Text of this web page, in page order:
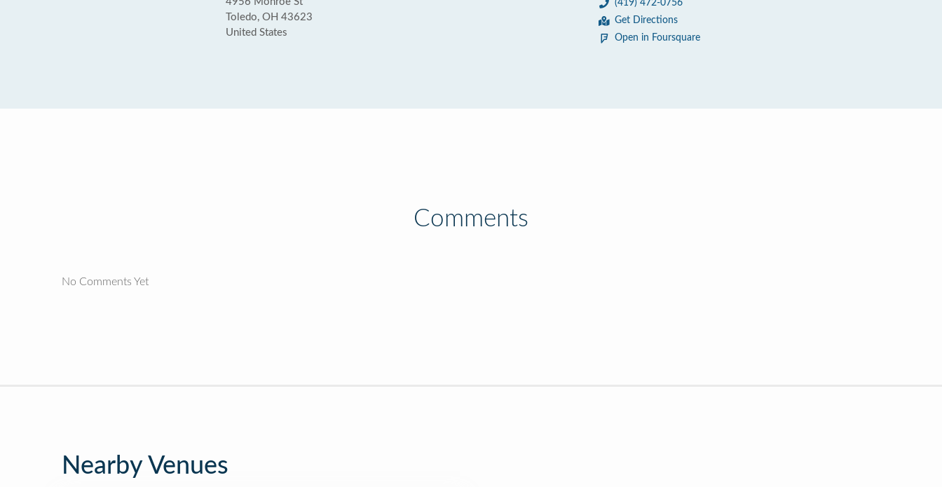
Toledo, OH 43623
United States
(419) 472-0756
Get Directions
Open in Foursquare
Comments
No Comments Yet
Nearby Venues